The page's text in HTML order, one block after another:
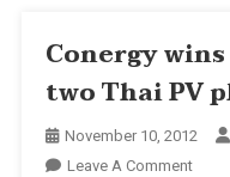
Conergy
two Thai PV
November 10, 2012
Leave A CommentOn